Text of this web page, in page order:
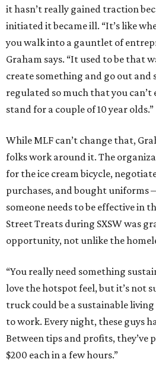
it hasn’t really gained traction
initiated it became ill. “It’s like
you walk into a gauntlet of
Graham says. “It used to be that
create something and go out and
regulated so much that you can’t
stand for a couple of 10 year olds.”
While MLF can’t change that,
folks work around it. The
for the ice cream bicycle,
purchases, and bought uniforms
someone needs to be effective in
Street Treats during SXSW was
opportunity, not unlike the
“You really need something
love the hotspot feel, but it’s not
truck could be a sustainable
to work. Every night, these guys
Between tips and profits, they’ve
$200 each in a few hours.”